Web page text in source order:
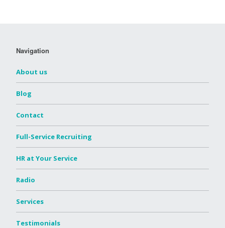
Navigation
About us
Blog
Contact
Full-Service Recruiting
HR at Your Service
Radio
Services
Testimonials